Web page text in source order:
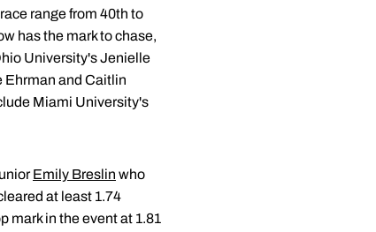
range from 40th to
has the mark to chase,
University's Jenielle
Ehrman and Caitlin
Miami University's
Emily Breslin who
at least 1.74
mark in the event at 1.81